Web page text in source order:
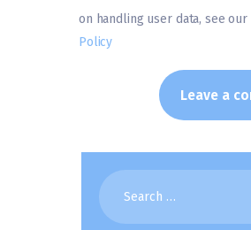
on handling user data, see our
Policy
Search
for: